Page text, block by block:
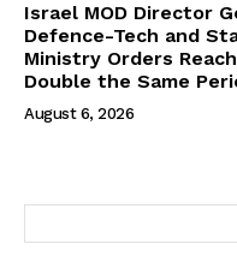
Israel MOD Director
Defence-Tech and
Ministry Orders
Double the Same
August 6, 2026